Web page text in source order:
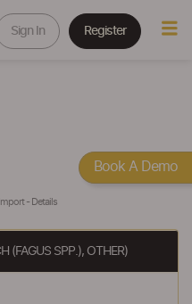
Sign In Register
- Details
(FAGUS SPP.), OTHER)
Book A Demo